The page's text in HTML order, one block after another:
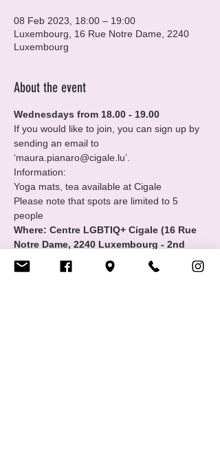
08 Feb 2023, 18:00 – 19:00
Luxembourg, 16 Rue Notre Dame, 2240
Luxembourg
About the event
Wednesdays from 18.00 - 19.00
If you would like to join, you can sign up by
sending an email to
‘maura.pianaro@cigale.lu’.
Information:
Yoga mats, tea available at Cigale
Please note that spots are limited to 5
people
Where: Centre LGBTIQ+ Cigale (16 Rue
Notre Dame, 2240 Luxembourg - 2nd
floor